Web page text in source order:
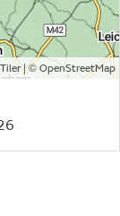
| © OpenStreetMap